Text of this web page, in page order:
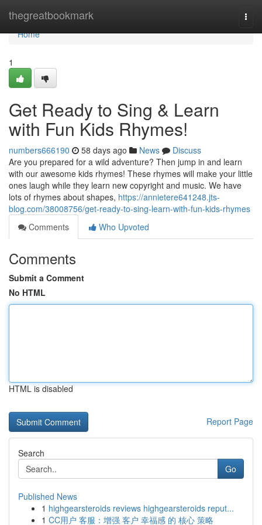
thegreatbookmark
Home
Home
1
Get Ready to Sing & Learn
with Fun Kids Rhymes!
numbers666190 58 days ago News
Discuss
Are you prepared for a wild adventure? Then jump in and learn
with our awesome kids rhymes! These rhymes will make your little
ones laugh while they learn new copyright and music. We have
lots of rhymes about shapes, https://annietere641248.jts-
blog.com/38008756/get-ready-to-sing-learn-with-fun-kids-rhymes
Comments
Who Upvoted
Comments
Submit a Comment
No HTML
HTML is disabled
Report Page
Search
Go
Published News
1 highgearsteroids reviews highgearsteroids reput...
1 CC用户 客服：增强 客户 幸福感 的 核心 策略